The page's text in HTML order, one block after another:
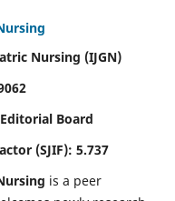
Nursing (IJGN)
Board
(SJIF): 5.737
is a peer